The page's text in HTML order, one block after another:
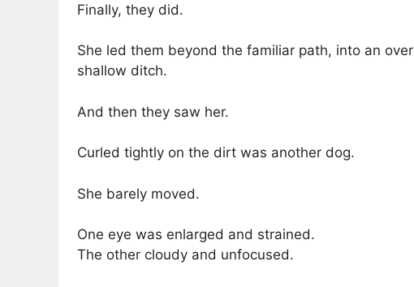
Finally, they did.
She led them beyond the familiar path, into an
shallow ditch.
And then they saw her.
Curled tightly on the dirt was another dog.
She barely moved.
One eye was enlarged and strained.
The other cloudy and unfocused.